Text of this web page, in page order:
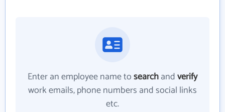
Enter an employee name tosearchandverify
work emails, phone numbers and social links
etc.